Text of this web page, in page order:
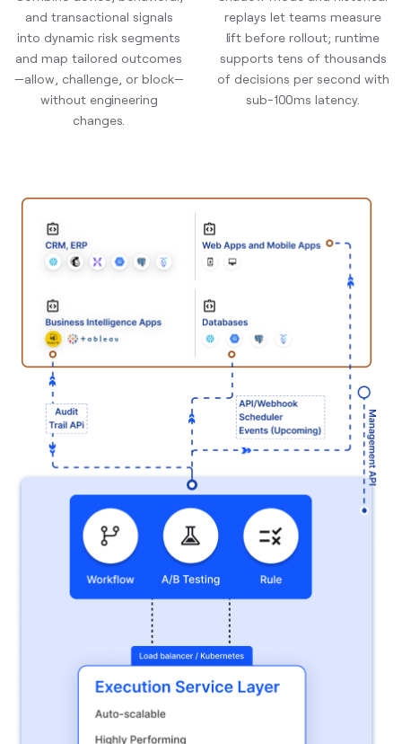
and transactional signals
into dynamic risk segments
and map tailored outcomes
—allow, challenge, or block—
without engineering
changes.
replays let teams measure
lift before rollout; runtime
supports tens of thousands
of decisions per second with
sub-100ms latency.